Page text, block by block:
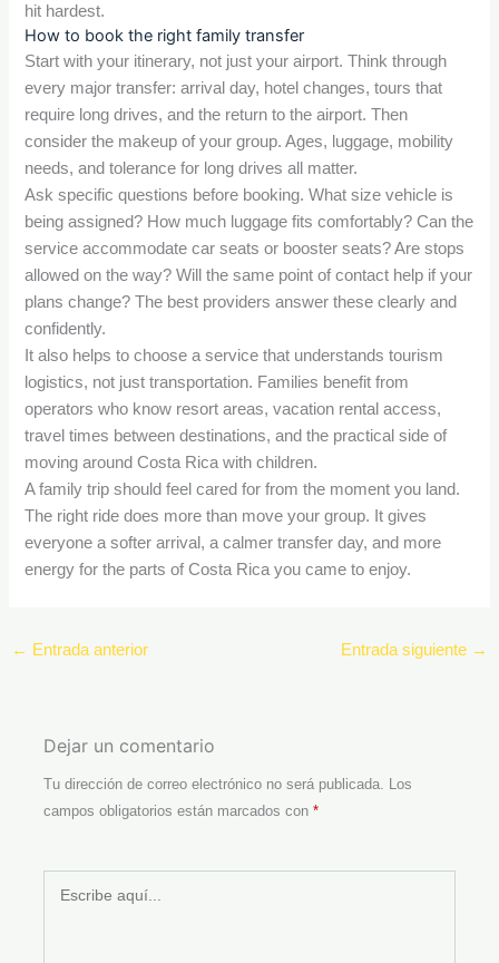
hit hardest.
How to book the right family transfer
Start with your itinerary, not just your airport. Think through
every major transfer: arrival day, hotel changes, tours that
require long drives, and the return to the airport. Then
consider the makeup of your group. Ages, luggage, mobility
needs, and tolerance for long drives all matter.
Ask specific questions before booking. What size vehicle is
being assigned? How much luggage fits comfortably? Can the
service accommodate car seats or booster seats? Are stops
allowed on the way? Will the same point of contact help if your
plans change? The best providers answer these clearly and
confidently.
It also helps to choose a service that understands tourism
logistics, not just transportation. Families benefit from
operators who know resort areas, vacation rental access,
travel times between destinations, and the practical side of
moving around Costa Rica with children.
A family trip should feel cared for from the moment you land.
The right ride does more than move your group. It gives
everyone a softer arrival, a calmer transfer day, and more
energy for the parts of Costa Rica you came to enjoy.
← Entrada anterior Entrada siguiente →
Dejar un comentario
Tu dirección de correo electrónico no será publicada. Los
campos obligatorios están marcados con*